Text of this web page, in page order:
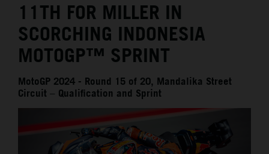
MEDIA
THE COMPANY
11TH FOR MILLER IN
SCORCHING INDONESIA
MOTOGP™ SPRINT
MotoGP 2024 - Round 15 of 20, Mandalika Street
Circuit – Qualification and Sprint